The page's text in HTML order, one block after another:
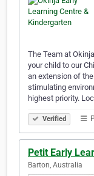
The Team at
your child to our
an extension of
stimulating
highest priority.
Verified
Petit Early
Barton, Australia